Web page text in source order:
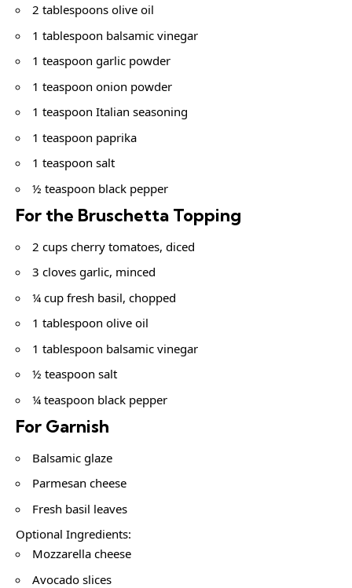
2 tablespoons olive oil
1 tablespoon balsamic vinegar
1 teaspoon garlic powder
1 teaspoon onion powder
1 teaspoon Italian seasoning
1 teaspoon paprika
1 teaspoon salt
½ teaspoon black pepper
For the Bruschetta Topping
2 cups cherry tomatoes, diced
3 cloves garlic, minced
¼ cup fresh basil, chopped
1 tablespoon olive oil
1 tablespoon balsamic vinegar
½ teaspoon salt
¼ teaspoon black pepper
For Garnish
Balsamic glaze
Parmesan cheese
Fresh basil leaves
Optional Ingredients:
Mozzarella cheese
Avocado slices